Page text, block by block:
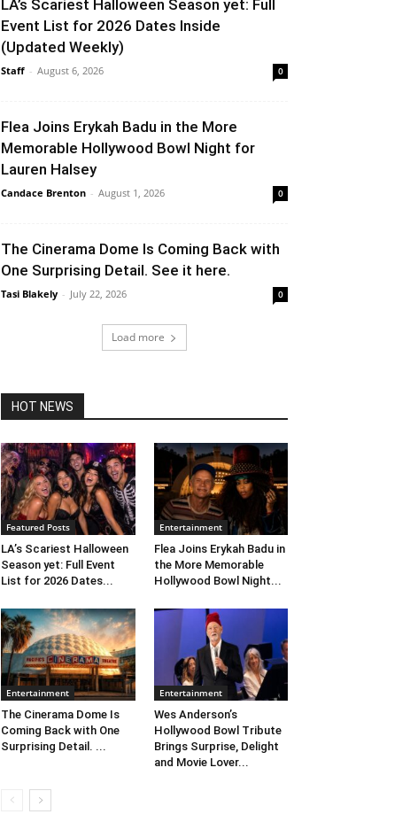
LA’s Scariest Halloween Season yet: Full
Event List for 2026 Dates Inside
(Updated Weekly)
Staff - August 6, 2026 0
Flea Joins Erykah Badu in the More
Memorable Hollywood Bowl Night for
Lauren Halsey
Candace Brenton - August 1, 2026 0
The Cinerama Dome Is Coming Back with
One Surprising Detail. See it here.
Tasi Blakely - July 22, 2026 0
Load more
HOT NEWS
Featured Posts
LA’s Scariest Halloween
Season yet: Full Event
List for 2026 Dates...
Entertainment
Flea Joins Erykah Badu in
the More Memorable
Hollywood Bowl Night...
Entertainment
The Cinerama Dome Is
Coming Back with One
Surprising Detail. ...
Entertainment
Wes Anderson’s
Hollywood Bowl Tribute
Brings Surprise, Delight
and Movie Lover...